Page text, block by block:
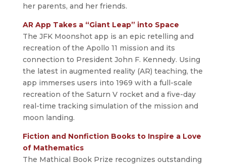
her parents, and her friends.
AR App Takes a “Giant Leap” into Space
The JFK Moonshot app is an epic retelling and
recreation of the Apollo 11 mission and its
connection to President John F. Kennedy. Using
the latest in augmented reality (AR) teaching, the
app immerses users into 1969 with a full-scale
recreation of the Saturn V rocket and a five-day
real-time tracking simulation of the mission and
moon landing.
Fiction and Nonfiction Books to Inspire a Love
of Mathematics
The Mathical Book Prize recognizes outstanding